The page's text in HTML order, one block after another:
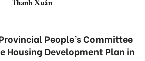
Thanh Xuân
People’s Committee
Housing Development Plan in